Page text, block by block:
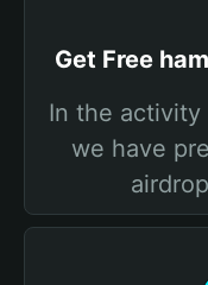
Get Free
In the
we have